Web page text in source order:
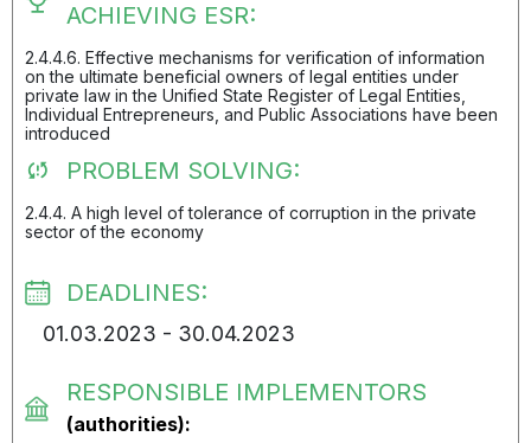
ACHIEVING ESR:
2.4.4.6. Effective mechanisms for verification of information
on the ultimate beneficial owners of legal entities under
private law in the Unified State Register of Legal Entities,
Individual Entrepreneurs, and Public Associations have been
introduced
PROBLEM SOLVING:
2.4.4. A high level of tolerance of corruption in the private
sector of the economy
DEADLINES:
01.03.2023 - 30.04.2023
RESPONSIBLE IMPLEMENTORS
(authorities):